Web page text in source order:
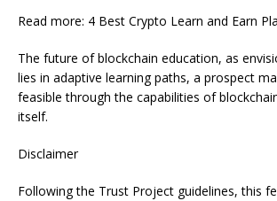
Read more: 4 Best Crypto Learn and Earn
The future of blockchain education, as
lies in adaptive learning paths, a prospect
feasible through the capabilities of
itself.
Disclaimer
Following the Trust Project guidelines, this